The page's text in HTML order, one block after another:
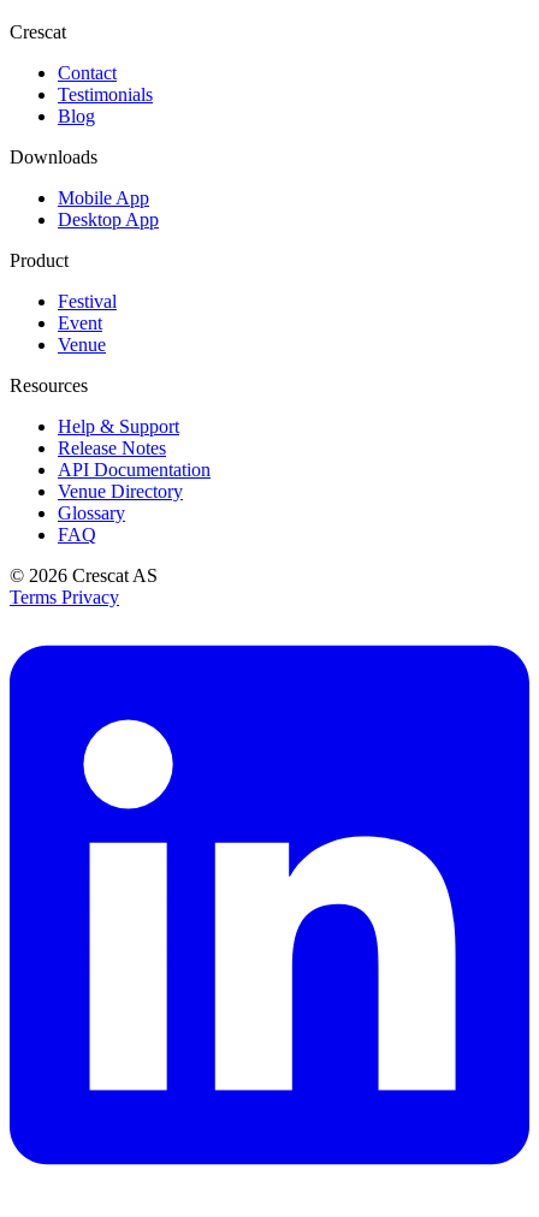
Crescat
Contact
Testimonials
Blog
Downloads
Mobile App
Desktop App
Product
Festival
Event
Venue
Resources
Help & Support
Release Notes
API Documentation
Venue Directory
Glossary
FAQ
© 2026 Crescat AS
Terms Privacy